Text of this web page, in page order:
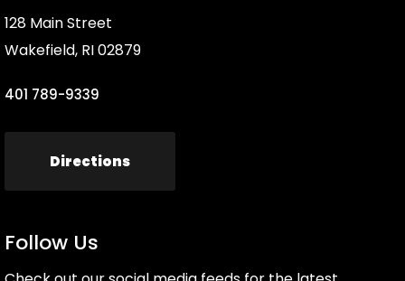
128 Main Street
Wakefield, RI 02879
401 789-9339
Directions
Follow Us